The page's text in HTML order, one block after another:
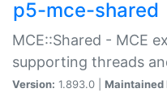
p5-mce-shared
MCE::Shared - MCE
supporting threads
Version: 1.893.0 | Maintained